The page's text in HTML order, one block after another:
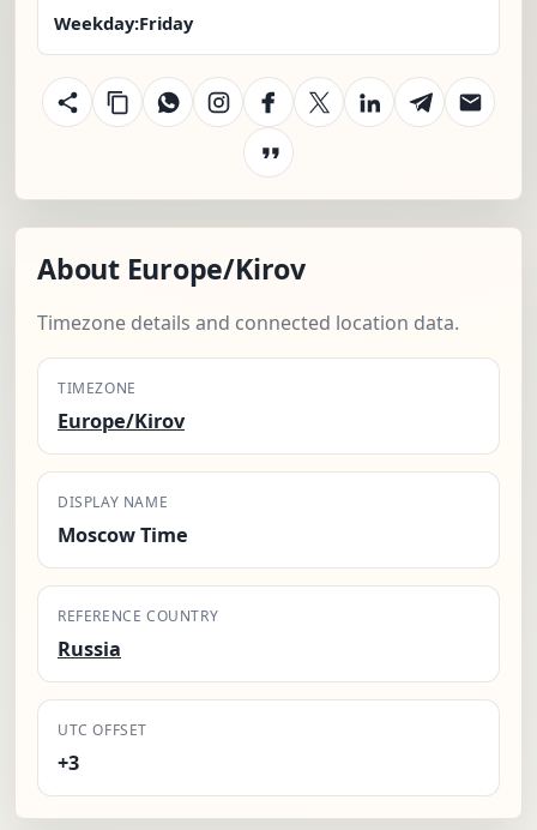
Weekday:Friday
About Europe/Kirov
Timezone details and connected location data.
TIMEZONE
Europe/Kirov
DISPLAY NAME
Moscow Time
REFERENCE COUNTRY
Russia
UTC OFFSET
+3